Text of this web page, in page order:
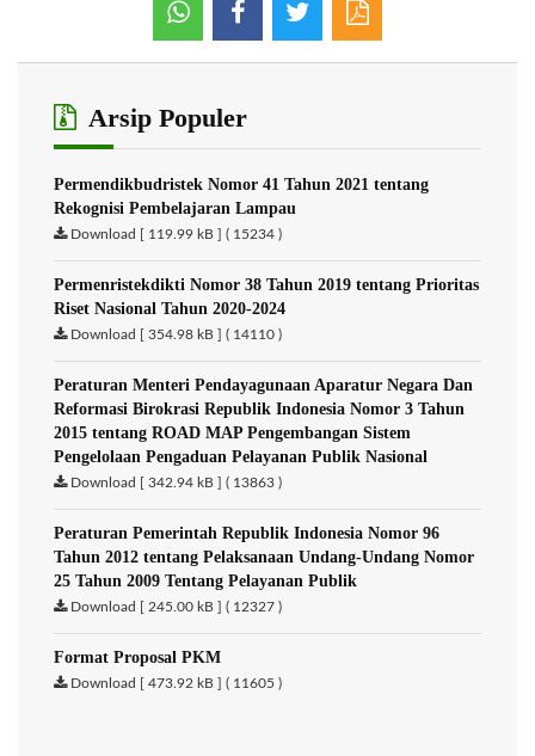
Arsip Populer
Permendikbudristek Nomor 41 Tahun 2021 tentang
Rekognisi Pembelajaran Lampau
Download [ 119.99 kB ] ( 15234 )
Permenristekdikti Nomor 38 Tahun 2019 tentang Prioritas
Riset Nasional Tahun 2020-2024
Download [ 354.98 kB ] ( 14110 )
Peraturan Menteri Pendayagunaan Aparatur Negara Dan
Reformasi Birokrasi Republik Indonesia Nomor 3 Tahun
2015 tentang ROAD MAP Pengembangan Sistem
Pengelolaan Pengaduan Pelayanan Publik Nasional
Download [ 342.94 kB ] ( 13863 )
Peraturan Pemerintah Republik Indonesia Nomor 96
Tahun 2012 tentang Pelaksanaan Undang-Undang Nomor
25 Tahun 2009 Tentang Pelayanan Publik
Download [ 245.00 kB ] ( 12327 )
Format Proposal PKM
Download [ 473.92 kB ] ( 11605 )